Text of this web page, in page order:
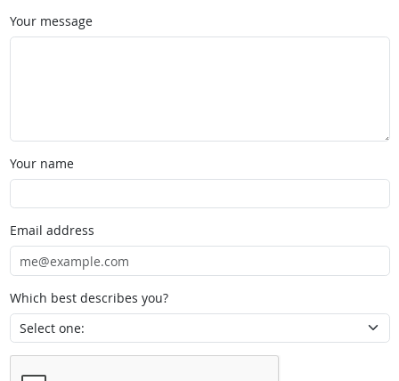
Your message
Your name
Email address
Which best describes you?